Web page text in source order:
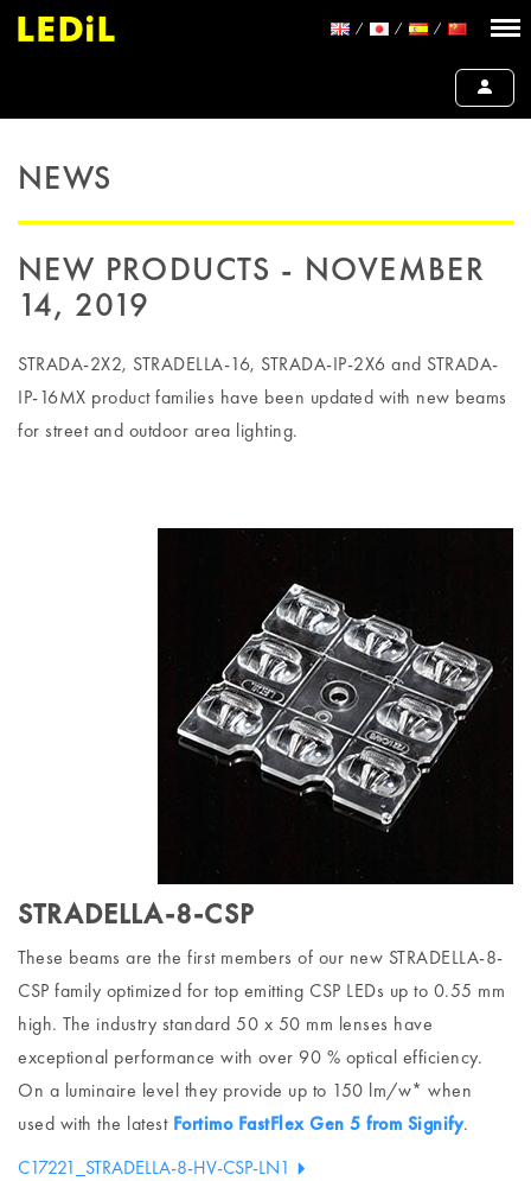
NEWS
NEW PRODUCTS - NOVEMBER
14, 2019
STRADA-2X2, STRADELLA-16, STRADA-IP-2X6 and STRADA-
IP-16MX product families have been updated with new beams
for street and outdoor area lighting.
STRADELLA-8-CSP
These beams are the first members of our new STRADELLA-8-
CSP family optimized for top emitting CSP LEDs up to 0.55 mm
high. The industry standard 50 x 50 mm lenses have
exceptional performance with over 90 % optical efficiency.
On a luminaire level they provide up to 150 lm/w* when
used with the latest Fortimo FastFlex Gen 5 from Signify.
C17221_STRADELLA-8-HV-CSP-LN1